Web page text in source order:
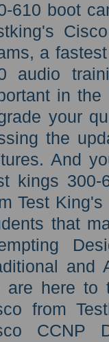
610 boot
a
audio
in
your
the
And
kings
Test
that
and
are here to
from
CCNP